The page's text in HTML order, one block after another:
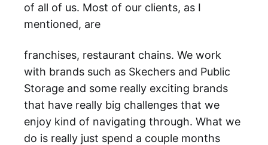
of all of us. Most of our clients, as I
mentioned, are
franchises, restaurant chains. We work
with brands such as Skechers and Public
Storage and some really exciting brands
that have really big challenges that we
enjoy kind of navigating through. What we
do is really just spend a couple months